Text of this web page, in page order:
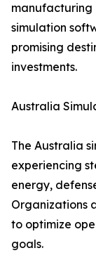
manufacturing
simulation
promising
investments.
Australia
The Australia
experiencing
energy,
Organizations
to optimize
goals.